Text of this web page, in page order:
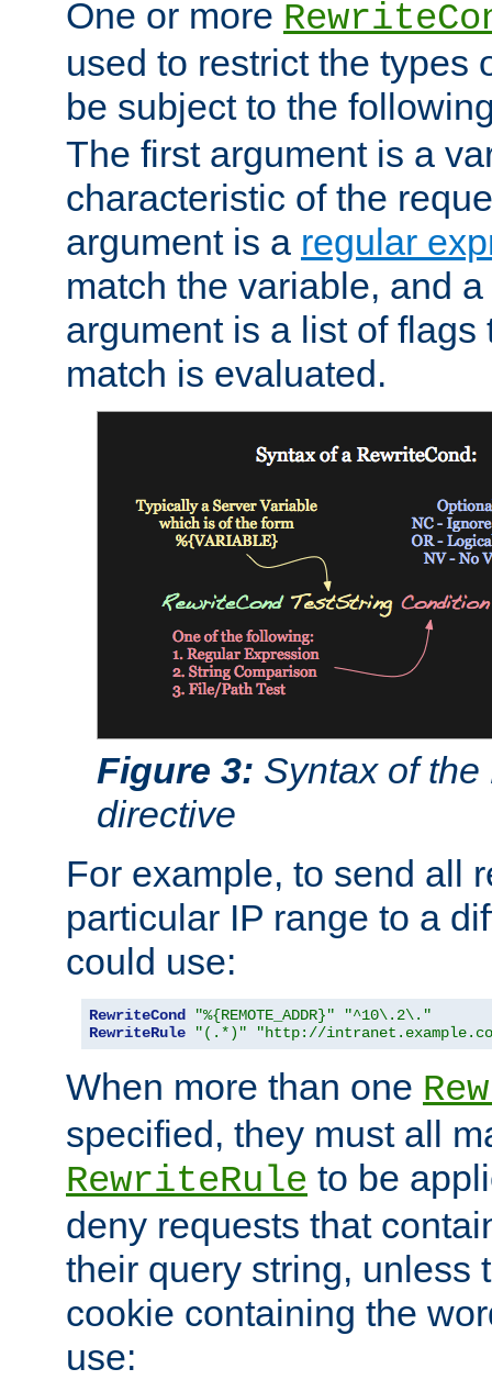
One or more
used to restrict the types
be subject to the
The first argument is a
characteristic of the
argument is a regular
match the variable, and
argument is a list of
match is evaluated.
Figure 3: Syntax of
directive
For example, to send all
particular IP range to a
could use:
RewriteCond "%{REMOTE_ADDR}"
"^10\.2\."
RewriteRule
"(.*)" "http://
When more than one
specified, they must all
RewriteRule to be
deny requests that
their query string, unless
cookie containing the
use: